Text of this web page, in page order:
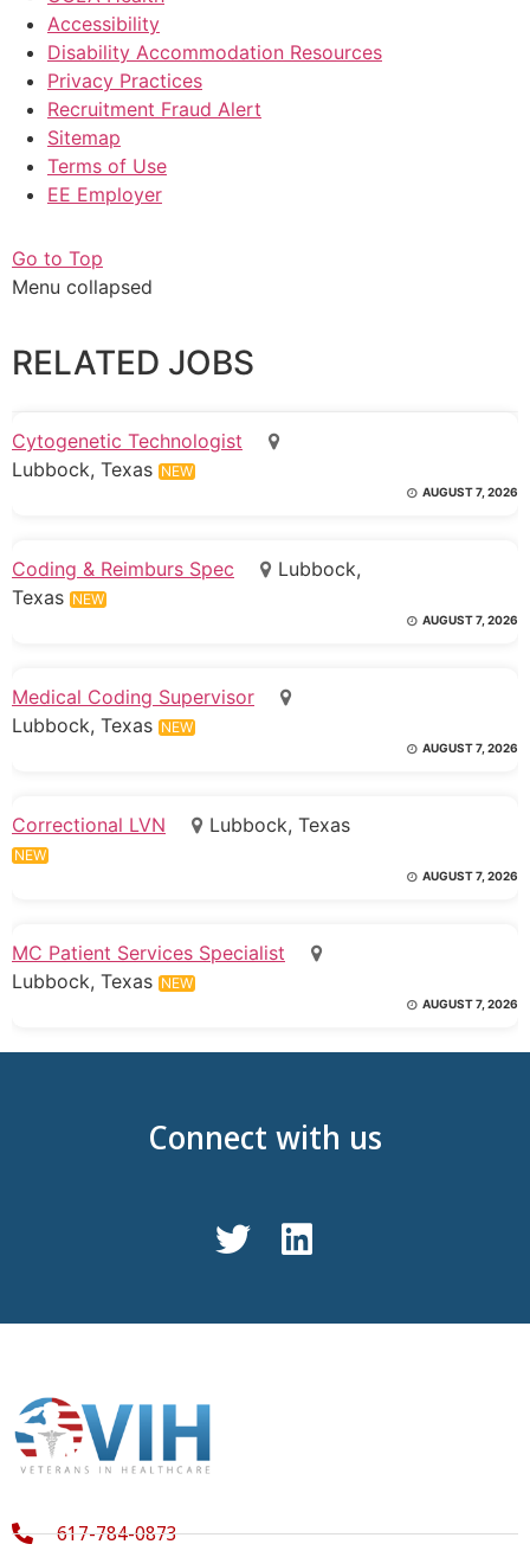
Accessibility
Disability Accommodation Resources
Privacy Practices
Recruitment Fraud Alert
Sitemap
Terms of Use
EE Employer
Go to Top
Menu collapsed
RELATED JOBS
Cytogenetic Technologist
Lubbock, Texas NEW
AUGUST 7, 2026
Coding & Reimburs Spec
Lubbock,
Texas NEW
AUGUST 7, 2026
Medical Coding Supervisor
Lubbock, Texas NEW
AUGUST 7, 2026
Correctional LVN Lubbock, Texas
NEW
AUGUST 7, 2026
MC Patient Services Specialist
Lubbock, Texas NEW
AUGUST 7, 2026
Connect with us
617-784-0873